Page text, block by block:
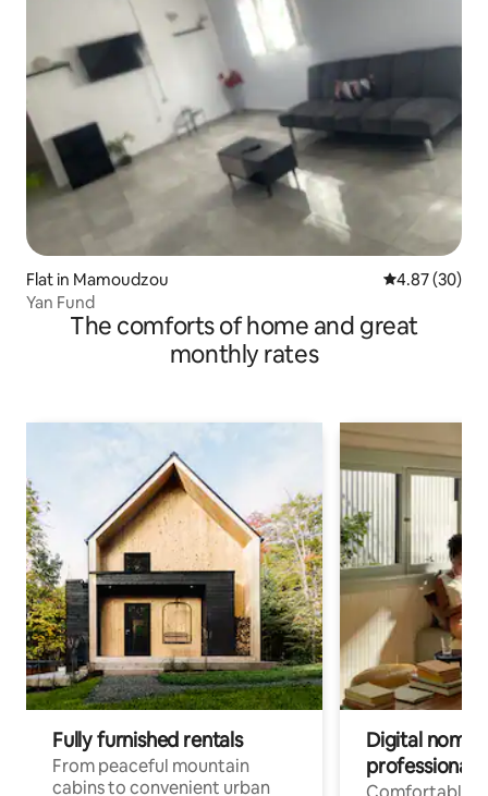
Flat in Mamoudzou 4.87 out of 5
4.87 (30)
Yan Fund
The comforts of home and great
monthly rates
Fully furnished rentals
From peaceful mountain
cabins to convenient urban
Digital
professionals